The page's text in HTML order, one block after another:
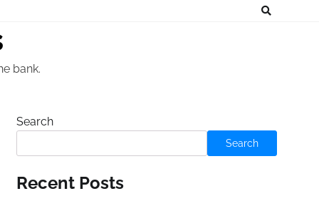
bank.
Search
Search
Recent Posts